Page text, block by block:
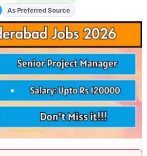
As Preferred Source